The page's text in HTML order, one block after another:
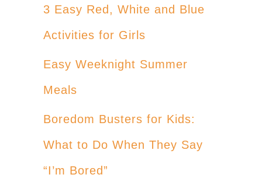
3 Easy Red, White and Blue
Activities for Girls
Easy Weeknight Summer
Meals
Boredom Busters for Kids:
What to Do When They Say
“I’m Bored”